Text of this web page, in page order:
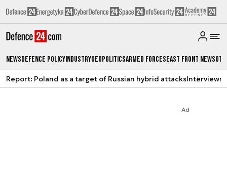
NewsDefence PolicyIndustryGeopoliticsArmed ForcesEast Front News
Report: Poland as a target of Russian hybrid attacksInterviews
Ad